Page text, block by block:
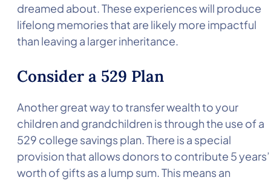
dreamed about. These experiences will produce
lifelong memories that are likely more impactful
than leaving a larger inheritance.
Consider a 529 Plan
Another great way to transfer wealth to your
children and grandchildren is through the use of a
529 college savings plan. There is a special
provision that allows donors to contribute 5 years’
worth of gifts as a lump sum. This means an